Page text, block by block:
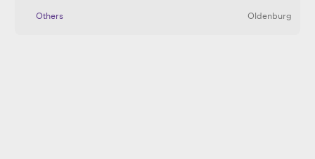
Others Oldenburg